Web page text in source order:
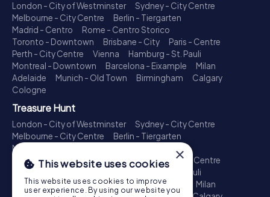
London - City of Westminster
Sydney - City Centre
Melbourne - City Centre
Berlin - Tiergarten
Madrid - Centro
Rome - Centro Storico
Toronto - Downtown
Brisbane - City
Paris - Centre
Perth - City Centre
Vienna
Hamburg - St. Pauli
Montreal - Downtown
Barcelona - Eixample
Milan
Adelaide
Munich - Old Town Birmingham
Calgary
Cologne
Treasure Hunt
London - City of Westminster
Sydney - City Centre
Melbourne - City Centre
Berlin - Tiergarten
Madrid - Centro
Toronto - Downtown
Brisbane - City
Paris - Centre
Perth - City Centre
Hamburg - St. Pauli
Montreal - Downtown
Barcelona - Eixample
Milan
×
This website uses cookies
This website uses cookies to improve
user experience. By using our website you